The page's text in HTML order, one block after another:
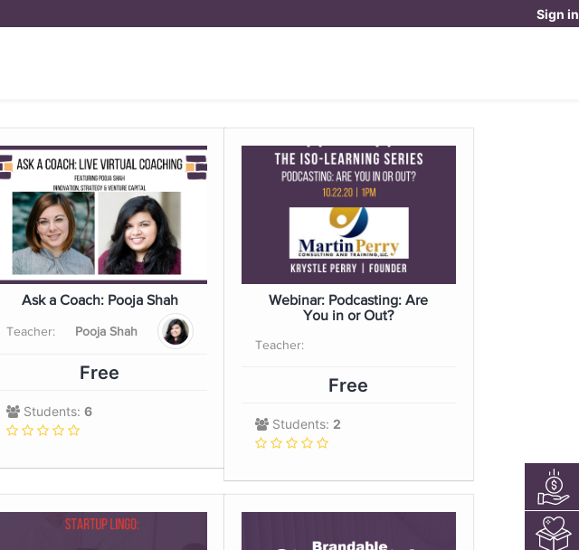
Sign in
Ask a Coach: Pooja Shah
Teacher: Pooja Shah
Free
Students: 6
Webinar: Podcasting: Are
You in or Out?
Teacher:
Free
Students: 2